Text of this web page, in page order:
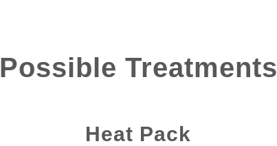
Possible Treatments
Heat Pack